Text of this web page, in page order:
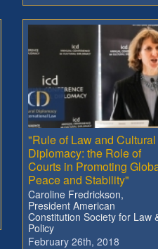
"Rule of Law and Cultural
Diplomacy: the Role of
Courts in Promoting
Peace and Stability"
Caroline Fredrickson,
President American
Constitution Society for Law
Policy
February 26th, 2018